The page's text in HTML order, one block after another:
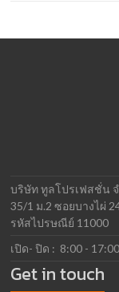
บริษัท ทูลโปรเฟสชั่น
35/1 ม.2 ซอยบางไผ่
รหัสไปรษณีย์ 11000
เปิด- ปิด : 8:00 - 17:00
Get in touch